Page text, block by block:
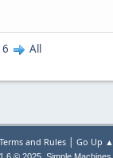
6 All
Terms and Rules| Go Up ▲